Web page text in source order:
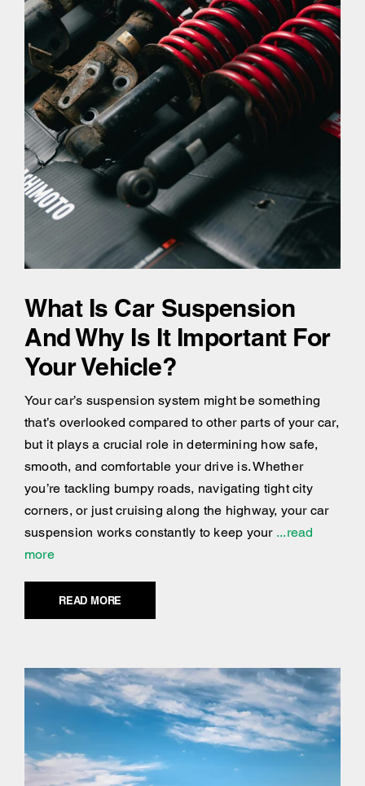
What Is Car Suspension
And Why Is It Important For
Your Vehicle?
Your car’s suspension system might be something
that’s overlooked compared to other parts of your car,
but it plays a crucial role in determining how safe,
smooth, and comfortable your drive is. Whether
you’re tackling bumpy roads, navigating tight city
corners, or just cruising along the highway, your car
suspension works constantly to keep your...read
more
READ MORE